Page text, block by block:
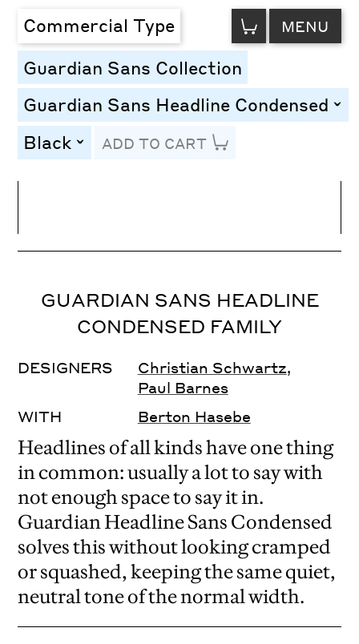
Commercial Type VIEW
CART MENU
Guardian Sans Collection
Guardian Sans Headline Condensed
Black toggleADD TO CART
Letter Spacing
GUARDIAN SANS HEADLINE
CONDENSED FAMILY
DESIGNERS Christian Schwartz,
Paul Barnes
WITH
Berton Hasebe
Headlines of all kinds have one thing
in common: usually a lot to say with
not enough space to say it in.
Guardian Headline Sans Condensed
solves this without looking cramped
or squashed, keeping the same quiet,
neutral tone of the normal width.